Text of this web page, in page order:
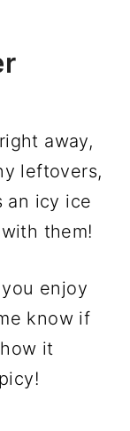
away,
leftovers,
an icy ice
them!
enjoy
know if
it